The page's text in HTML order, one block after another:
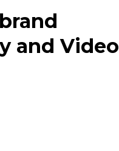
and Video